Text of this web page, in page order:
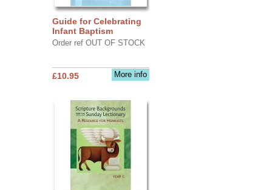
Guide for Celebrating
Infant Baptism
Order ref OUT OF STOCK
More info
£10.95